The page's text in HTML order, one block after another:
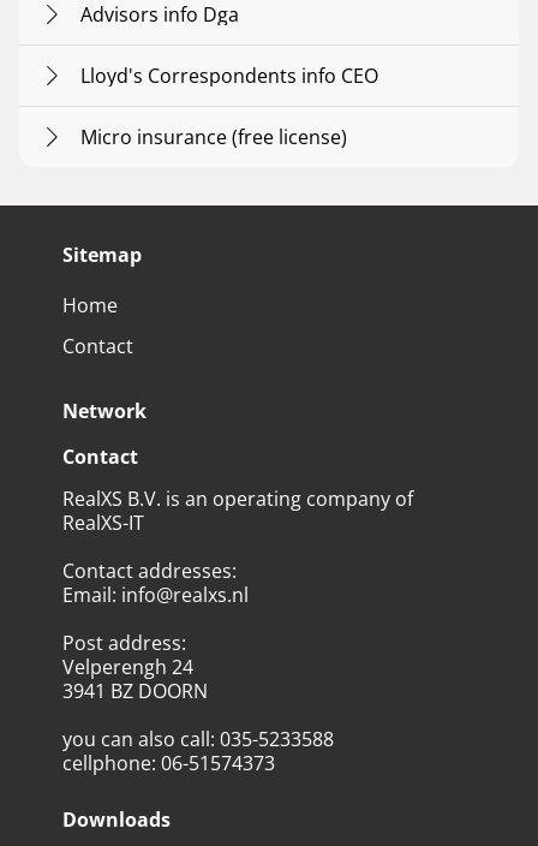
Advisors info Dga
Lloyd's Correspondents info CEO
Micro insurance (free license)
Sitemap
Home
Contact
Network
Contact
RealXS B.V. is an operating company of
RealXS-IT
Contact addresses:
Email: info@realxs.nl
Post address:
Velperengh 24
3941 BZ DOORN
you can also call: 035-5233588
cellphone: 06-51574373
Downloads